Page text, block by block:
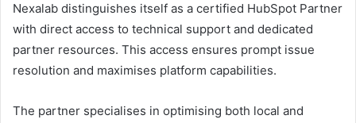
Nexalab distinguishes itself as a certified HubSpot Partner
with direct access to technical support and dedicated
partner resources. This access ensures prompt issue
resolution and maximises platform capabilities.
The partner specialises in optimising both local and